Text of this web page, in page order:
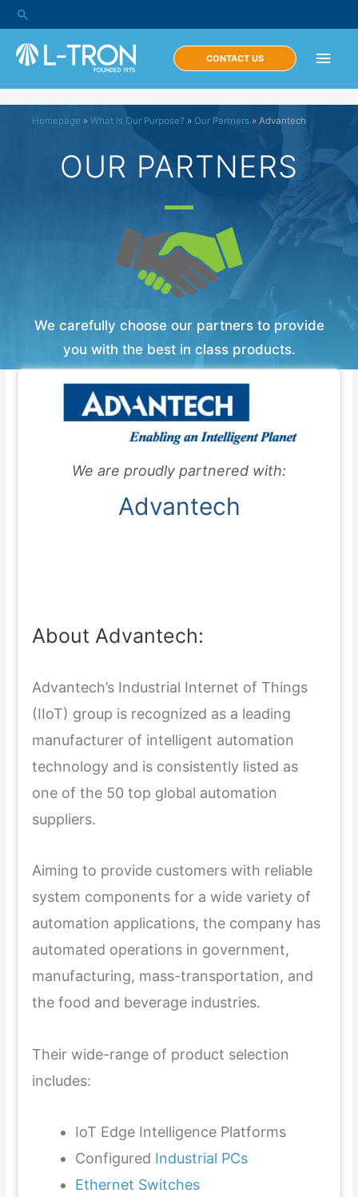
CONTACT US
Homepage » What is Our Purpose? » Our Partners » Advantech
OUR PARTNERS
We carefully choose our partners to provide
you with the best in class products.
We are proudly partnered with:
Advantech
About Advantech:
Advantech’s Industrial Internet of Things
(IIoT) group is recognized as a leading
manufacturer of intelligent automation
technology and is consistently listed as
one of the 50 top global automation
suppliers.
Aiming to provide customers with reliable
system components for a wide variety of
automation applications, the company has
automated operations in government,
manufacturing, mass-transportation, and
the food and beverage industries.
Their wide-range of product selection
includes:
IoT Edge Intelligence Platforms
Configured Industrial PCs
Ethernet Switches